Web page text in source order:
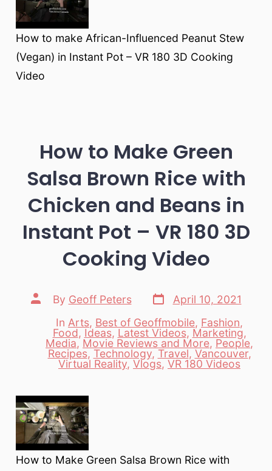
How to make African-Influenced Peanut Stew
(Vegan) in Instant Pot – VR 180 3D Cooking
Video
How to Make Green
Salsa Brown Rice with
Chicken and Beans in
Instant Pot – VR 180 3D
Cooking Video
Post
author
By Geoff Peters
Post
date
April 10, 2021
Categories
In Arts, Best of Geoffmobile, Fashion,
Food, Ideas, Latest Videos, Marketing,
Media, Movie Reviews and More, People,
Recipes, Technology, Travel, Vancouver,
Virtual Reality, Vlogs, VR 180 Videos
How to Make Green Salsa Brown Rice with